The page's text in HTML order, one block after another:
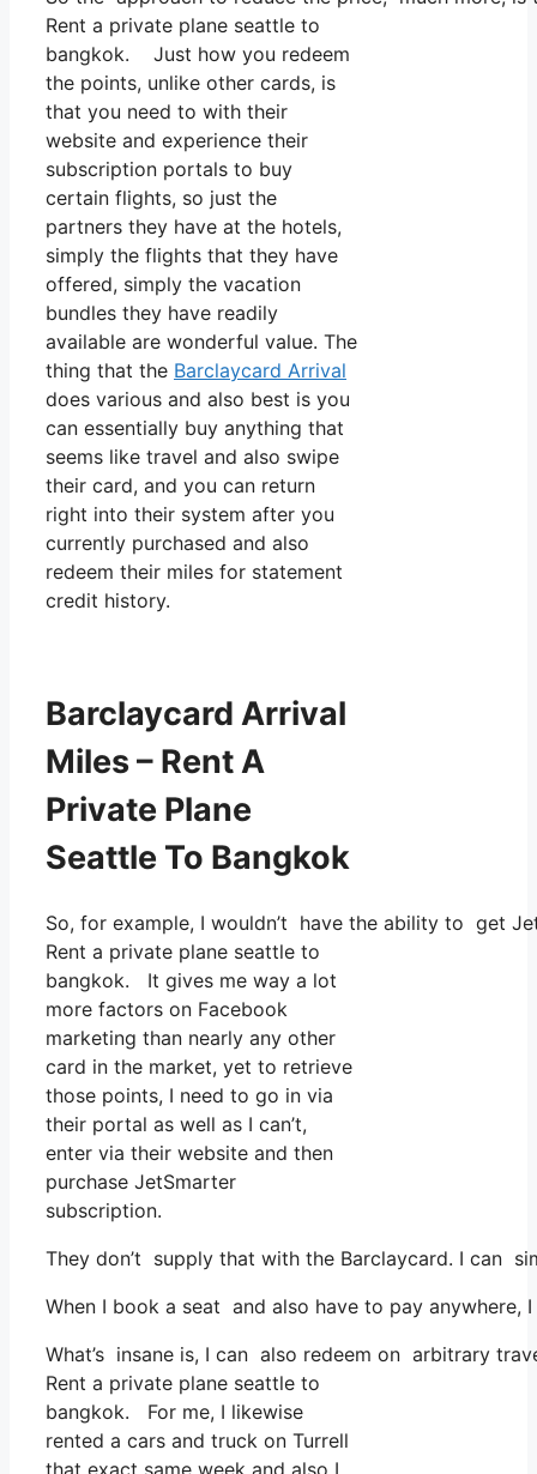
Rent a private plane seattle to
bangkok. Just how you redeem
the points, unlike other cards, is
that you need to with their
website and experience their
subscription portals to buy
certain flights, so just the
partners they have at the hotels,
simply the flights that they have
offered, simply the vacation
bundles they have readily
available are wonderful value. The
thing that the Barclaycard Arrival
does various and also best is you
can essentially buy anything that
seems like travel and also swipe
their card, and you can return
right into their system after you
currently purchased and also
redeem their miles for statement
credit history.
Barclaycard Arrival
Miles – Rent A
Private Plane
Seattle To Bangkok
So, for example, I wouldn’t have the ability to get
Rent a private plane seattle to
bangkok. It gives me way a lot
more factors on Facebook
marketing than nearly any other
card in the market, yet to retrieve
those points, I need to go in via
their portal as well as I can’t,
enter via their website and then
purchase JetSmarter
subscription.
They don’t supply that with the Barclaycard. I can
When I book a seat and also have to pay
What’s insane is, I can also redeem on arbitrary
Rent a private plane seattle to
bangkok. For me, I likewise
rented a cars and truck on Turrell